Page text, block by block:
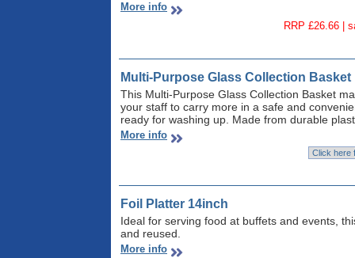
More info
RRP £26.66 |
Multi-Purpose Glass Collection Basket
This Multi-Purpose Glass Collection Basket
your staff to carry more in a safe and
ready for washing up. Made from durable
More info
Foil Platter 14inch
Ideal for serving food at buffets and events,
and reused.
More info